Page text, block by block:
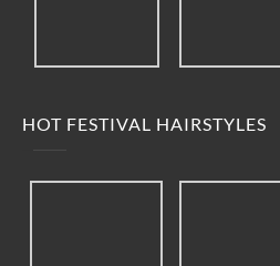
HOT FESTIVAL HAIRSTYLES